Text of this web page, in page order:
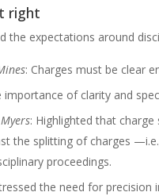
right
the expectations around
: Charges must be clear
importance of clarity and
: Highlighted that
the splitting of charges
proceedings.
the need for precision